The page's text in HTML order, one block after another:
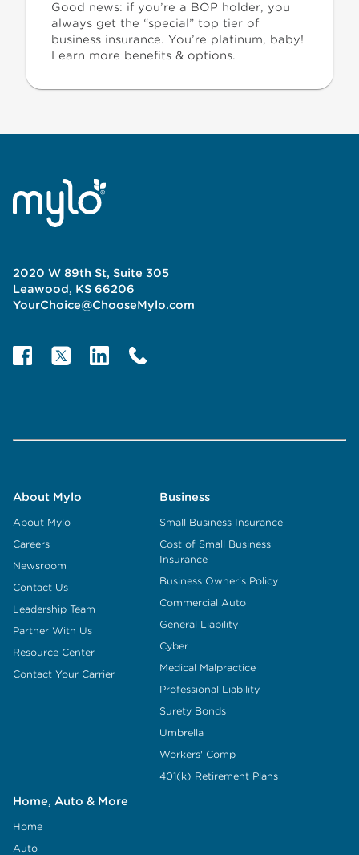
Good news: if you’re a BOP holder, you
always get the “special” top tier of
business insurance. You’re platinum, baby!
Learn more benefits & options.
2020 W 89th St, Suite 305
Leawood, KS 66206
YourChoice@ChooseMylo.com
About Mylo
About Mylo
Careers
Newsroom
Contact Us
Leadership Team
Partner With Us
Resource Center
Contact Your Carrier
Business
Small Business Insurance
Cost of Small Business
Insurance
Business Owner's Policy
Commercial Auto
General Liability
Cyber
Medical Malpractice
Professional Liability
Surety Bonds
Umbrella
Workers' Comp
401(k) Retirement Plans
Home, Auto & More
Home
Auto